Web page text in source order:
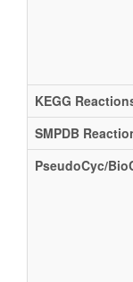
KEGG
SMPDB
PseudoCyc/